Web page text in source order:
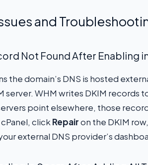
and
Not Found After Enabling
the domain’s DNS is hosted
server. WHM writes DKIM records
point elsewhere, those
cPanel, click Repairon the DKIM
external DNS provider’s